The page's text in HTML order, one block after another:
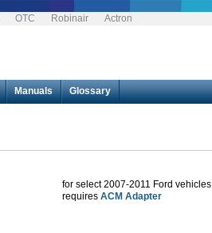
Jump to navigation
OTC Robinair Actron
for select 2007-2011 Ford vehicles
requires ACM Adapter
Manuals Glossary